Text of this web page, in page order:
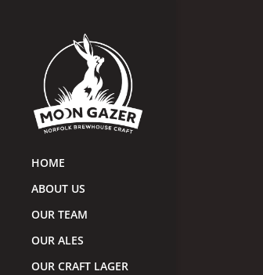
HOME
ABOUT US
OUR TEAM
OUR ALES
OUR CRAFT LAGER